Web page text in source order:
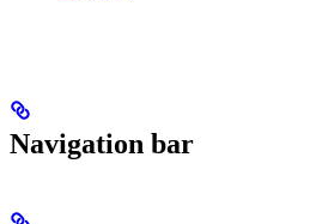
Navigation bar